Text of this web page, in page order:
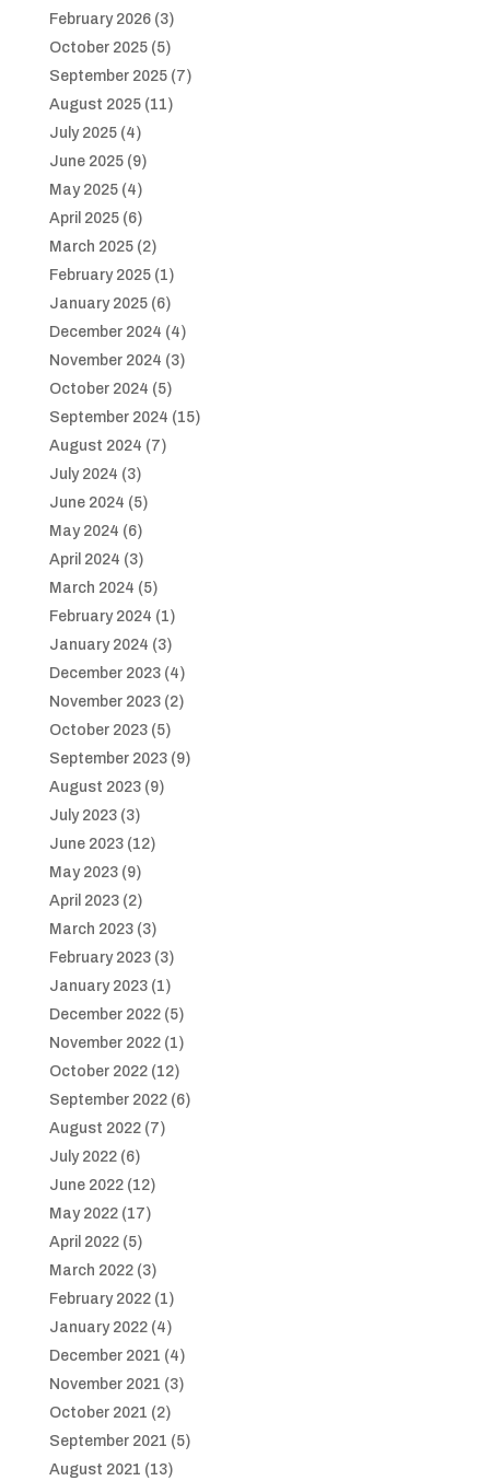
February 2026(3)
October 2025(5)
September 2025(7)
August 2025(11)
July 2025(4)
June 2025(9)
May 2025(4)
April 2025(6)
March 2025(2)
February 2025(1)
January 2025(6)
December 2024 (4)
November 2024 (3)
October 2024 (5)
September 2024 (15)
August 2024 (7)
July 2024 (3)
June 2024 (5)
May 2024 (6)
April 2024 (3)
March 2024 (5)
February 2024 (1)
January 2024 (3)
December 2023(4)
November 2023(2)
October 2023(5)
September 2023(9)
August 2023(9)
July 2023(3)
June 2023(12)
May 2023(9)
April 2023(2)
March 2023(3)
February 2023(3)
January 2023(1)
December 2022(5)
November 2022(1)
October 2022(12)
September 2022(6)
August 2022(7)
July 2022(6)
June 2022(12)
May 2022(17)
April 2022(5)
March 2022(3)
February 2022(1)
January 2022(4)
December 2021 (4)
November 2021 (3)
October 2021 (2)
September 2021 (5)
August 2021 (13)